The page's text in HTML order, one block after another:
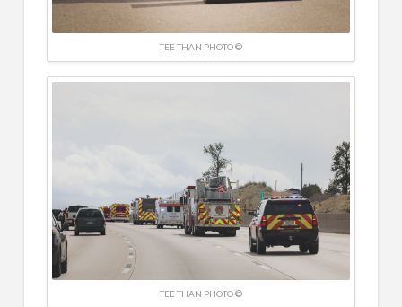
TEE THAN PHOTO ©
TEE THAN PHOTO ©